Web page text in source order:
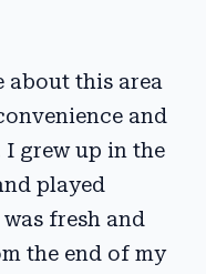
about this area
and
I grew up in the
played
fresh and
the end of my